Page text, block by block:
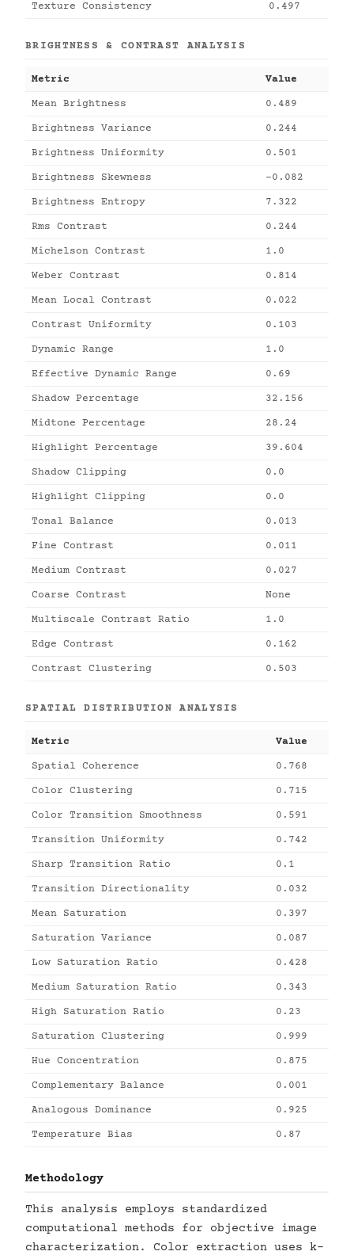
Texture Consistency 0.497
BRIGHTNESS & CONTRAST ANALYSIS
Metric Value
Mean Brightness 0.489
Brightness Variance 0.244
Brightness Uniformity 0.501
Brightness Skewness -0.082
Brightness Entropy 7.322
Rms Contrast 0.244
Michelson Contrast 1.0
Weber Contrast 0.814
Mean Local Contrast 0.022
Contrast Uniformity 0.103
Dynamic Range 1.0
Effective Dynamic Range 0.69
Shadow Percentage 32.156
Midtone Percentage 28.24
Highlight Percentage 39.604
Shadow Clipping 0.0
Highlight Clipping 0.0
Tonal Balance 0.013
Fine Contrast 0.011
Medium Contrast 0.027
Coarse Contrast None
Multiscale Contrast Ratio 1.0
Edge Contrast 0.162
Contrast Clustering 0.503
SPATIAL DISTRIBUTION ANALYSIS
Metric Value
Spatial Coherence 0.768
Color Clustering 0.715
Color Transition Smoothness 0.591
Transition Uniformity 0.742
Sharp Transition Ratio 0.1
Transition Directionality 0.032
Mean Saturation 0.397
Saturation Variance 0.087
Low Saturation Ratio 0.428
Medium Saturation Ratio 0.343
High Saturation Ratio 0.23
Saturation Clustering 0.999
Hue Concentration 0.875
Complementary Balance 0.001
Analogous Dominance 0.925
Temperature Bias 0.87
Methodology
This analysis employs standardized
computational methods for objective image
characterization. Color extraction uses k-